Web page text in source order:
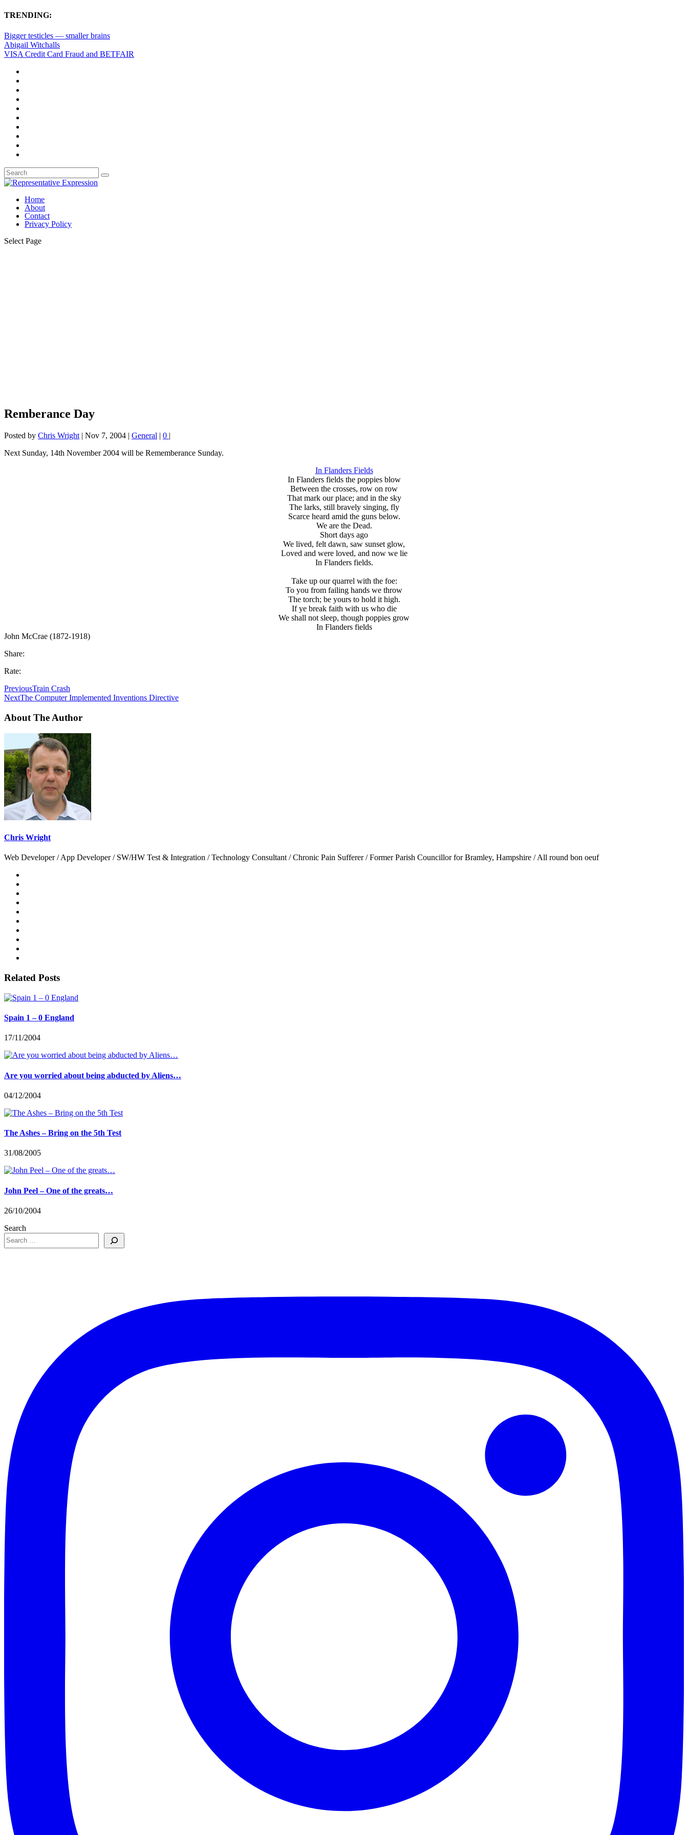
TRENDING:
Bigger testicles — smaller brains
Abigail Witchalls
VISA Credit Card Fraud and BETFAIR
Home
About
Contact
Privacy Policy
Select Page
Remberance Day
Posted by Chris Wright | Nov 7, 2004 | General | 0 |
Next Sunday, 14th November 2004 will be Rememberance Sunday.
In Flanders Fields
In Flanders fields the poppies blow
Between the crosses, row on row
That mark our place; and in the sky
The larks, still bravely singing, fly
Scarce heard amid the guns below.
We are the Dead.
Short days ago
We lived, felt dawn, saw sunset glow,
Loved and were loved, and now we lie
In Flanders fields.
Take up our quarrel with the foe:
To you from failing hands we throw
The torch; be yours to hold it high.
If ye break faith with us who die
We shall not sleep, though poppies grow
In Flanders fields
John McCrae (1872-1918)
Share:
Rate:
PreviousTrain Crash
NextThe Computer Implemented Inventions Directive
About The Author
Chris Wright
Web Developer / App Developer / SW/HW Test & Integration / Technology Consultant / Chronic Pain Sufferer / Former Parish Councillor for Bramley, Hampshire / All round bon oeuf
Related Posts
Spain 1 – 0 England
17/11/2004
Are you worried about being abducted by Aliens…
04/12/2004
The Ashes – Bring on the 5th Test
31/08/2005
John Peel – One of the greats…
26/10/2004
Search